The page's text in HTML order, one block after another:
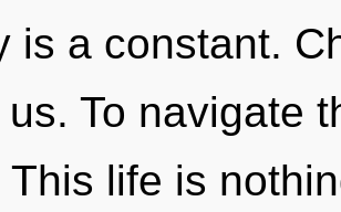
is a constant.
To navigate
This life is